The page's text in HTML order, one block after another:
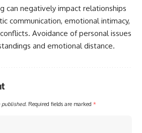
can negatively impact relationships
communication, emotional intimacy,
Avoidance of personal issues
and emotional distance.
published. Required fields are marked *